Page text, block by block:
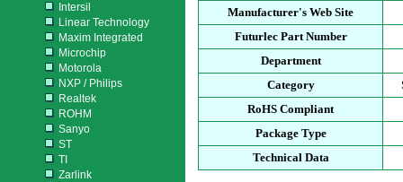
Intersil
Linear Technology
Maxim Integrated
Microchip
Motorola
NXP / Philips
Realtek
ROHM
Sanyo
ST
TI
Zarlink
Manufacturer's Web Site
Futurlec Part Number
Department
Category
RoHS Compliant
Package Type
Technical Data